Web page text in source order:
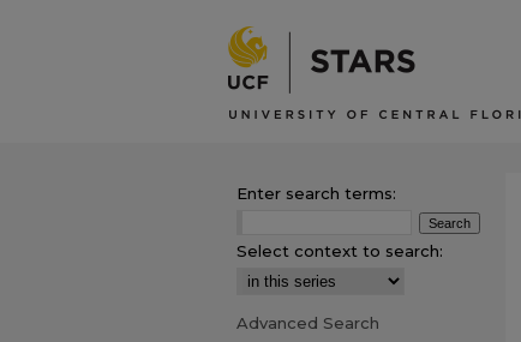
Enter search terms:
Select context to search:
Advanced Search